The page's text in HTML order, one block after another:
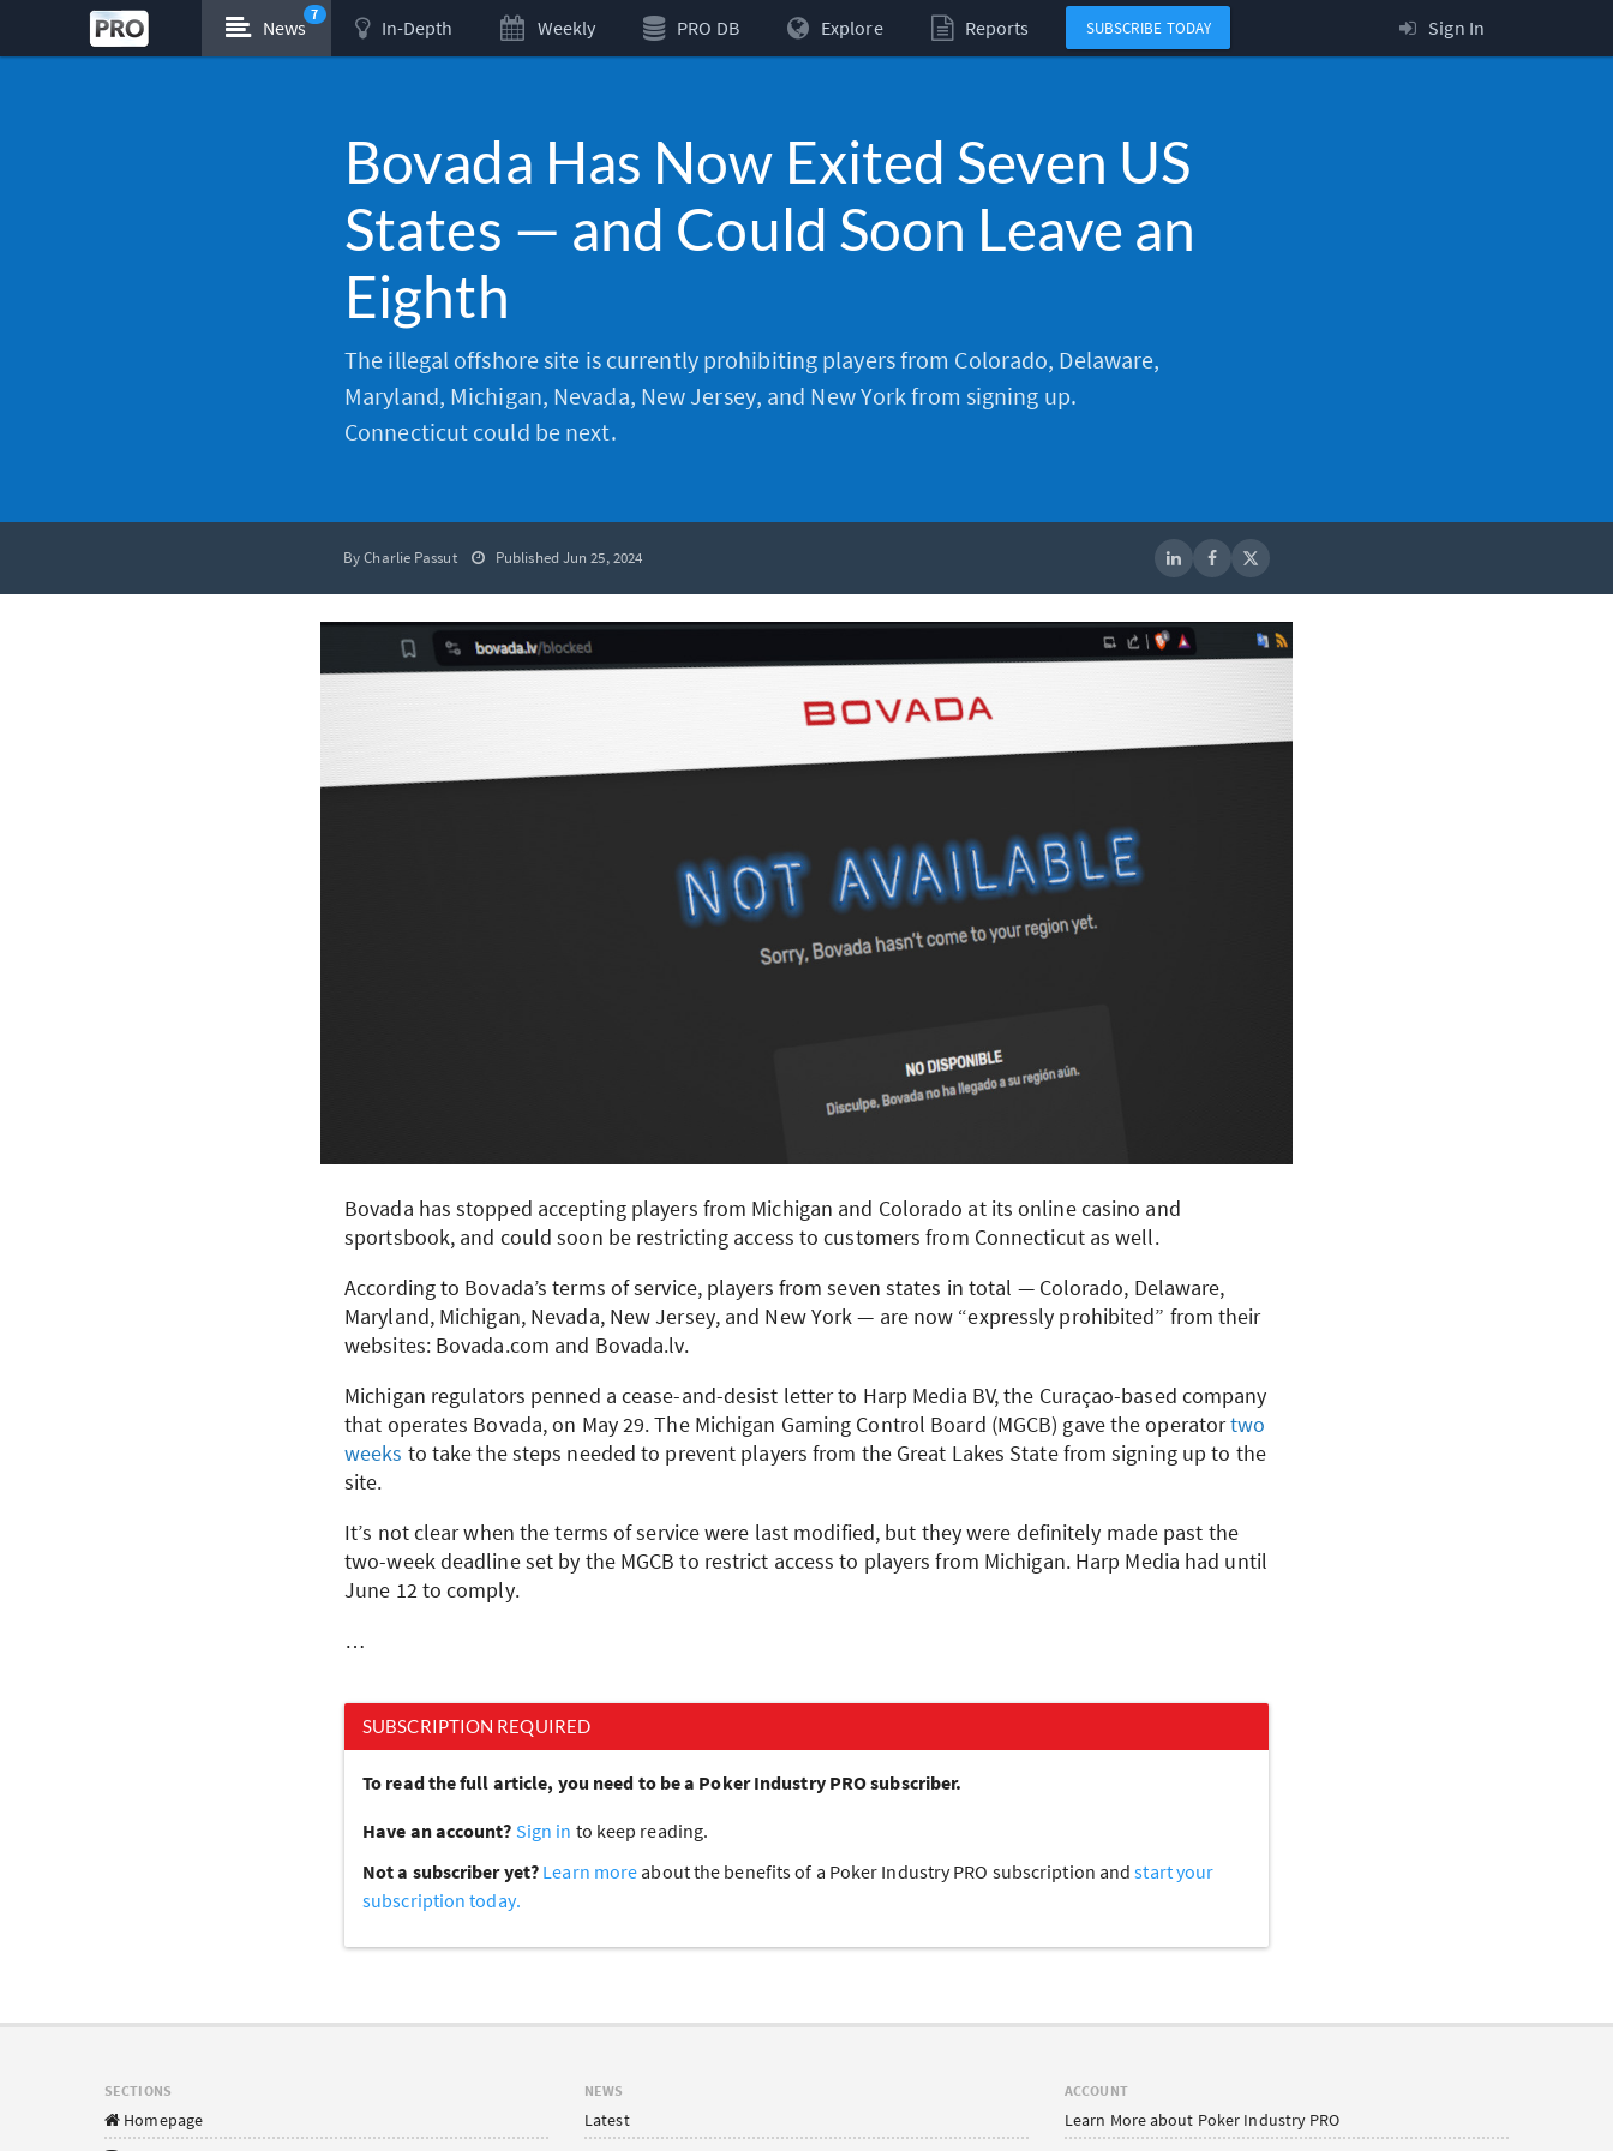
News
7
In-Depth Weekly PRO DB Explore Reports SUBSCRIBE TODAY Sign In
Bovada Has Now Exited Seven US
States — and Could Soon Leave an
Eighth
The illegal offshore site is currently prohibiting players from Colorado, Delaware,
Maryland, Michigan, Nevada, New Jersey, and New York from signing up.
Connecticut could be next.
By Charlie Passut Published Jun 25, 2024
Bovada has stopped accepting players from Michigan and Colorado at its online casino and
sportsbook, and could soon be restricting access to customers from Connecticut as well.
According to Bovada’s terms of service, players from seven states in total — Colorado, Delaware,
Maryland, Michigan, Nevada, New Jersey, and New York — are now “expressly prohibited” from their
websites: Bovada.com and Bovada.lv.
Michigan regulators penned a cease-and-desist letter to Harp Media BV, the Curaçao-based company
that operates Bovada, on May 29. The Michigan Gaming Control Board (MGCB) gave the operatortwo
weeks to take the steps needed to prevent players from the Great Lakes State from signing up to the
site.
It’s not clear when the terms of service were last modified, but they were definitely made past the
two-week deadline set by the MGCB to restrict access to players from Michigan. Harp Media had until
June 12 to comply.
…
SUBSCRIPTION REQUIRED
To read the full article, you need to be a Poker Industry PRO subscriber.
Have an account? Sign in to keep reading.
Not a subscriber yet? Learn more about the benefits of a Poker Industry PRO subscription andstart your
subscription today.
SECTIONS
Homepage
NEWS
Latest
ACCOUNT
Learn More about Poker Industry PRO